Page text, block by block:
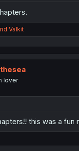
Valkit
lover
this was a fun